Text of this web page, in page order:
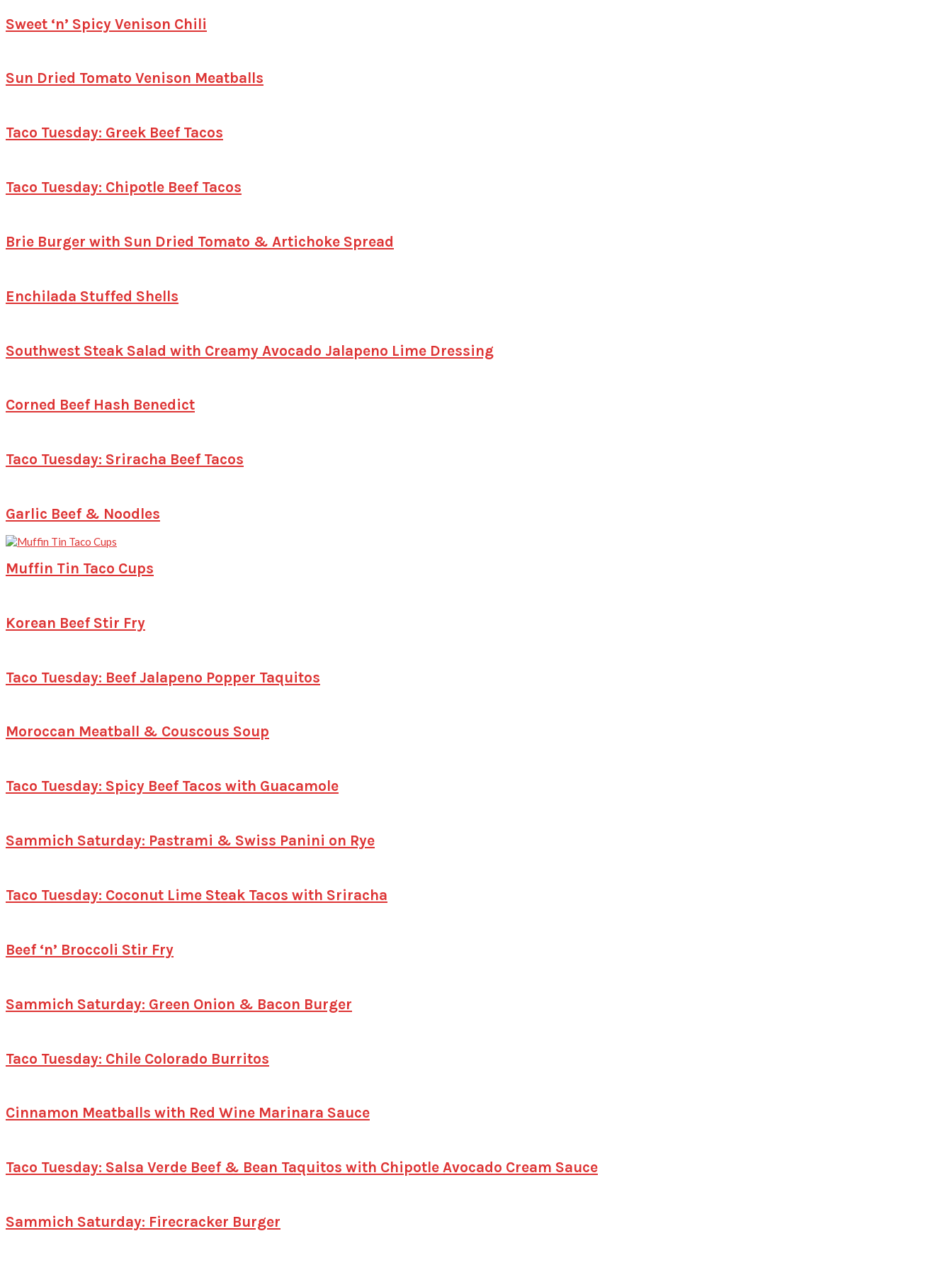
Sweet ‘n’ Spicy Venison Chili
Sun Dried Tomato Venison Meatballs
Taco Tuesday: Greek Beef Tacos
Taco Tuesday: Chipotle Beef Tacos
Brie Burger with Sun Dried Tomato & Artichoke Spread
Enchilada Stuffed Shells
Southwest Steak Salad with Creamy Avocado Jalapeno Lime Dressing
Corned Beef Hash Benedict
Taco Tuesday: Sriracha Beef Tacos
Garlic Beef & Noodles
Muffin Tin Taco Cups
Korean Beef Stir Fry
Taco Tuesday: Beef Jalapeno Popper Taquitos
Moroccan Meatball & Couscous Soup
Taco Tuesday: Spicy Beef Tacos with Guacamole
Sammich Saturday: Pastrami & Swiss Panini on Rye
Taco Tuesday: Coconut Lime Steak Tacos with Sriracha
Beef ‘n’ Broccoli Stir Fry
Sammich Saturday: Green Onion & Bacon Burger
Taco Tuesday: Chile Colorado Burritos
Cinnamon Meatballs with Red Wine Marinara Sauce
Taco Tuesday: Salsa Verde Beef & Bean Taquitos with Chipotle Avocado Cream Sauce
Sammich Saturday: Firecracker Burger